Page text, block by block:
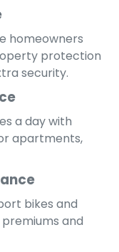
homeowners
protection
security.
a day with
apartments,
bikes and
and